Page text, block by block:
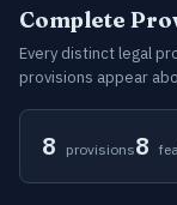
Complete
Every distinct legal
provisions appear
8 provisions8